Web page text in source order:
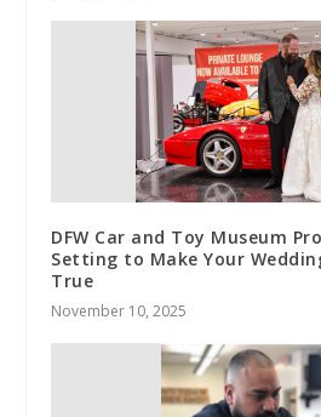
DFW Car and Toy Museum
Setting to Make Your
True
November 10, 2025